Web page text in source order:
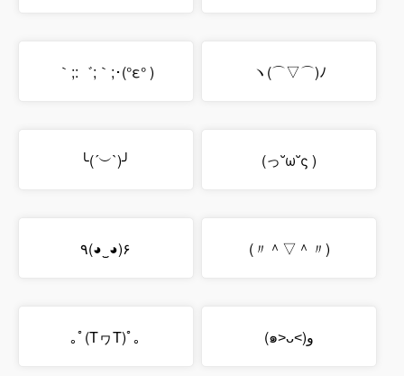
｀;:゛;｀;･(°ε° ) ヽ(⌒▽⌒)ﾉ
╰(´︶`)╯ (っ˘ω˘ς )
٩(◕‿◕)۶ (〃＾▽＾〃)
｡ﾟ(TヮT)ﾟ｡ (๑˃ᴗ˂)ﻭ